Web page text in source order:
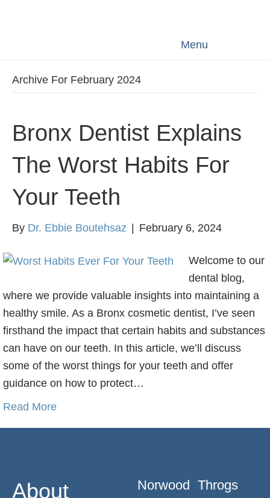
Menu
Archive For February 2024
Bronx Dentist Explains
The Worst Habits For
Your Teeth
By Dr. Ebbie Boutehsaz February 6, 2024
Welcome to our
dental blog,
where we provide valuable insights into maintaining a
healthy smile. As a Bronx cosmetic dentist, I’ve seen
firsthand the impact that certain habits and substances
can have on our teeth. In this article, we’ll discuss
some of the worst things for your teeth and offer
guidance on how to protect…
Read More
About
Norwood Throgs